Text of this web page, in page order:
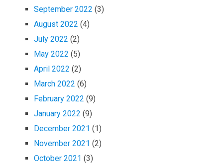
September 2022 (3)
August 2022 (4)
July 2022 (2)
May 2022 (5)
April 2022 (2)
March 2022 (6)
February 2022 (9)
January 2022 (9)
December 2021 (1)
November 2021 (2)
October 2021 (3)